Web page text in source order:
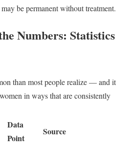
be permanent without treatment.
Numbers: Statistics
than most people realize — and it
in ways that are consistently
Data
Point
Source